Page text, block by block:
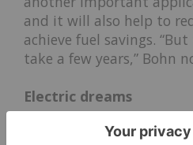
and it will also help to
achieve fuel savings.
take a few years,” Bohn
Electric dreams
While anti-corrosive paint